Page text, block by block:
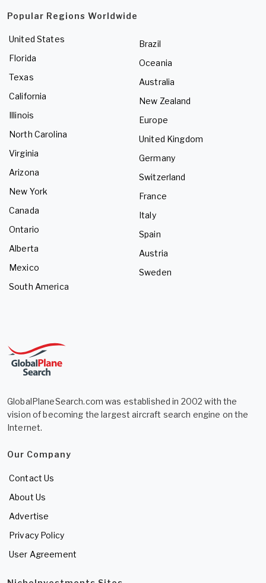
Popular Regions Worldwide
United States
Florida
Texas
California
Illinois
North Carolina
Virginia
Arizona
New York
Canada
Ontario
Alberta
Mexico
South America
Brazil
Oceania
Australia
New Zealand
Europe
United Kingdom
Germany
Switzerland
France
Italy
Spain
Austria
Sweden
GlobalPlaneSearch.com was established in 2002 with the
vision of becoming the largest aircraft search engine on the
Internet.
Our Company
Contact Us
About Us
Advertise
Privacy Policy
User Agreement